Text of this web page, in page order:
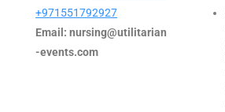
+971551792927
Email: nursing@utilitarian
-events.com